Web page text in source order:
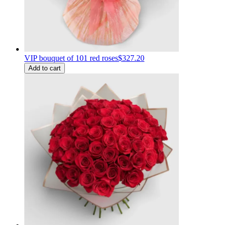
VIP bouquet of 101 red roses$327.20
Add to cart